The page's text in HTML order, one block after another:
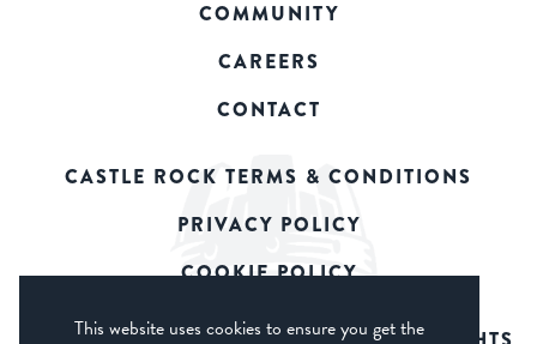
This website uses cookies to ensure you get the
COMMUNITY
CAREERS
CONTACT
CASTLE ROCK TERMS & CONDITIONS
PRIVACY POLICY
COOKIE POLICY